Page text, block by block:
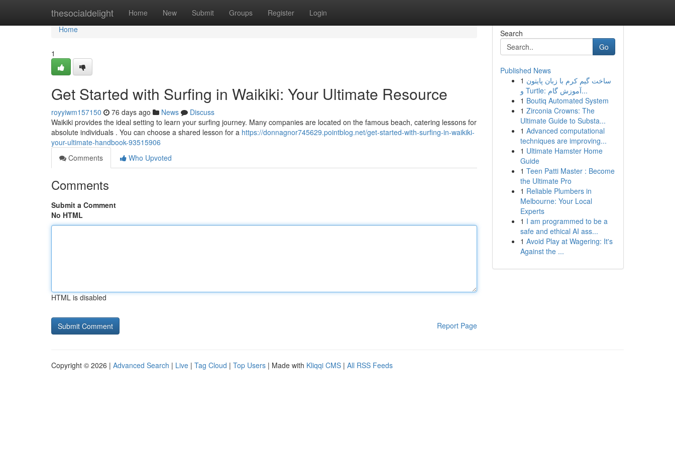
thesocialdelight Home New Submit Groups Register Login
Home
Home
1
Get Started with Surfing in Waikiki: Your Ultimate Resource
royyiwm157150 76 days ago News
Discuss
Waikiki provides the ideal setting to learn your surfing journey. Many companies are located on the famous beach, catering lessons for
absolute individuals . You can choose a shared lesson for a https://donnagnor745629.pointblog.net/get-started-with-surfing-in-waikiki-
your-ultimate-handbook-93515906
Comments
Who Upvoted
Comments
Submit a Comment
No HTML
HTML is disabled
Report Page
Search
Go
Published News
1 ساخت گیم کرم با زبان پایتون
و Turtle: آموزش گام...
1 Boutiq Automated System
1 Zirconia Crowns: The
Ultimate Guide to Substa...
1 Advanced computational
techniques are improving...
1 Ultimate Hamster Home
Guide
1 Teen Patti Master : Become
the Ultimate Pro
1 Reliable Plumbers in
Melbourne: Your Local
Experts
1 I am programmed to be a
safe and ethical AI ass...
1 Avoid Play at Wagering: It's
Against the ...
Copyright © 2026 | Advanced Search | Live | Tag Cloud | Top Users | Made with Kliqqi CMS | All RSS Feeds